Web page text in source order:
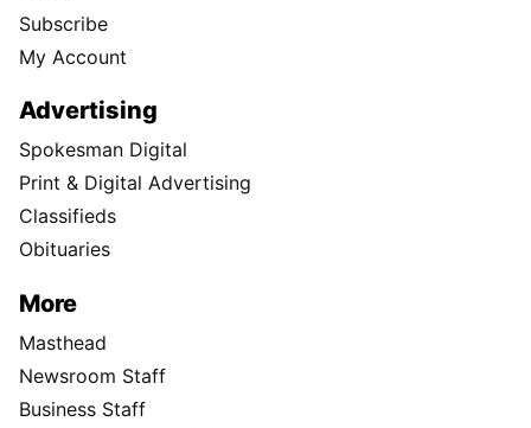
Subscribe
My Account
Advertising
Spokesman Digital
Print & Digital Advertising
Classifieds
Obituaries
More
Masthead
Newsroom Staff
Business Staff